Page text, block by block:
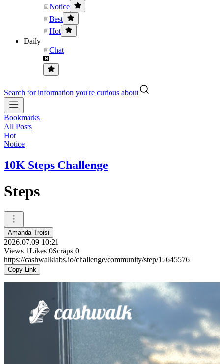
Notice
Best
Hot
Daily
Chat
Search for information you're curious about
Bookmarks
All Posts
Hot
Notice
10K Steps Challenge
Steps
Amanda Troisi
2026.07.09 10:21
Views 1Likes 0Scraps 0
https://cashwalklabs.io/challenge/community/step/12645576
Copy Link